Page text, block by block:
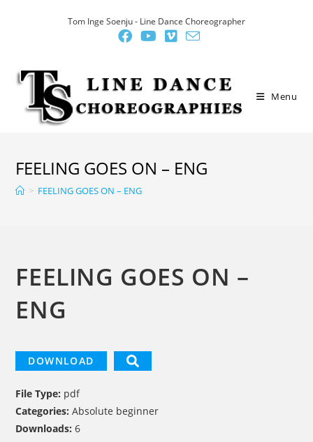
Tom Inge Soenju - Line Dance Choreographer
Menu
FEELING GOES ON – ENG
> FEELING GOES ON – ENG
FEELING GOES ON –
ENG
DOWNLOAD
File Type: pdf
Categories:Absolute beginner
Downloads:6